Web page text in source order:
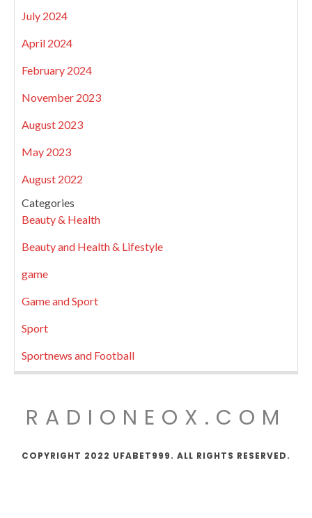
July 2024
April 2024
February 2024
November 2023
August 2023
May 2023
August 2022
Categories
Beauty & Health
Beauty and Health & Lifestyle
game
Game and Sport
Sport
Sportnews and Football
RADIONEOX.COM
COPYRIGHT 2022 UFABET999. ALL RIGHTS RESERVED.